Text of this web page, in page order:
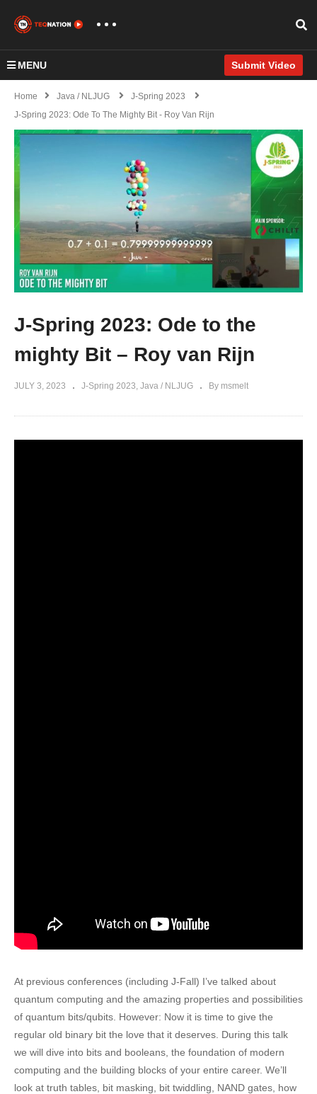
MENU Submit Video
Home Java / NLJUG
J-Spring 2023
J-Spring 2023: Ode To The Mighty Bit - Roy Van Rijn
J-Spring 2023: Ode to the
mighty Bit – Roy van Rijn
JULY 3, 2023 J-Spring 2023 Java / NLJUG By msmelt
At previous conferences (including J-Fall) I’ve talked about
quantum computing and the amazing properties and possibilities
of quantum bits/qubits. However: Now it is time to give the
regular old binary bit the love that it deserves. During this talk
we will dive into bits and booleans, the foundation of modern
computing and the building blocks of your entire career. We’ll
look at truth tables, bit masking, bit twiddling, NAND gates, how